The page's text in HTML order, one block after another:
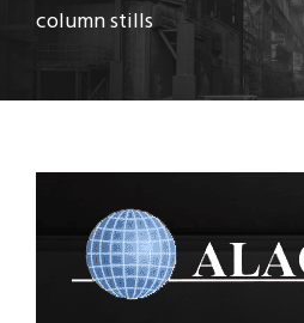
column stills